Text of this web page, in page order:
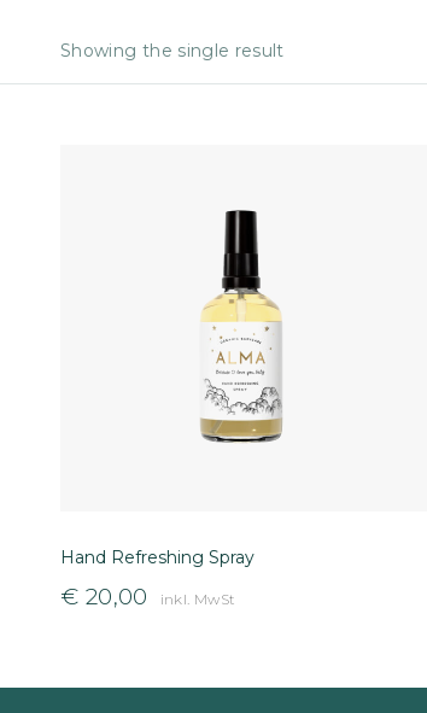
Showing the single result
Hand Refreshing Spray
€ 20,00 inkl. MwSt